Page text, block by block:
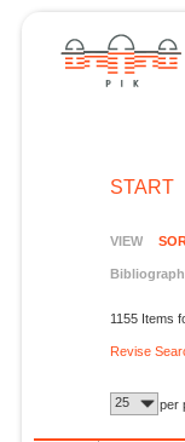
START
VIEW
1155 Items
Revise
25 per